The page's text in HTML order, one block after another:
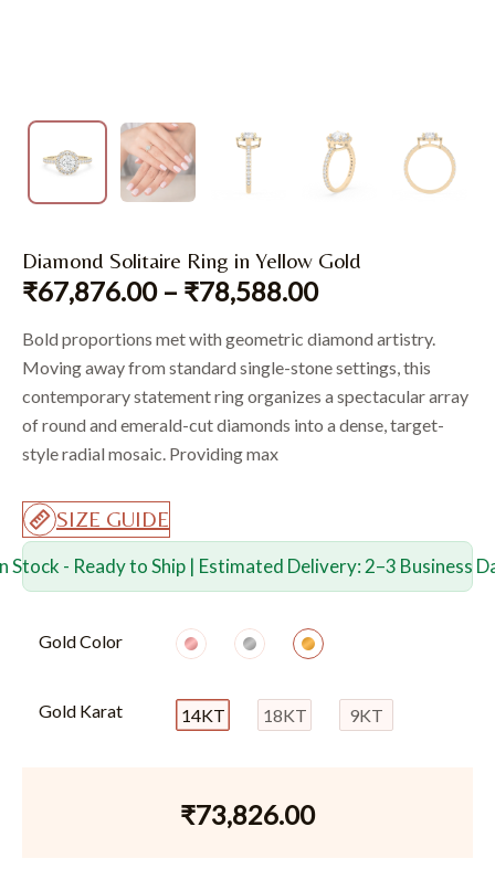
Diamond Solitaire Ring in Yellow Gold
₹67,876.00 – ₹78,588.00
Bold proportions met with geometric diamond artistry.
Moving away from standard single-stone settings, this
contemporary statement ring organizes a spectacular array
of round and emerald-cut diamonds into a dense, target-
style radial mosaic. Providing max
SIZE GUIDE
Stock - Ready to Ship | Estimated Delivery: 2–3 Business
Gold Color
Gold Karat 14KT 18KT 9KT
₹73,826.00